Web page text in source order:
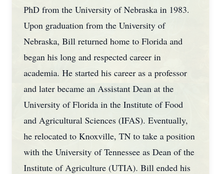
PhD from the University of Nebraska in 1983.
Upon graduation from the University of
Nebraska, Bill returned home to Florida and
began his long and respected career in
academia. He started his career as a professor
and later became an Assistant Dean at the
University of Florida in the Institute of Food
and Agricultural Sciences (IFAS). Eventually,
he relocated to Knoxville, TN to take a position
with the University of Tennessee as Dean of the
Institute of Agriculture (UTIA). Bill ended his